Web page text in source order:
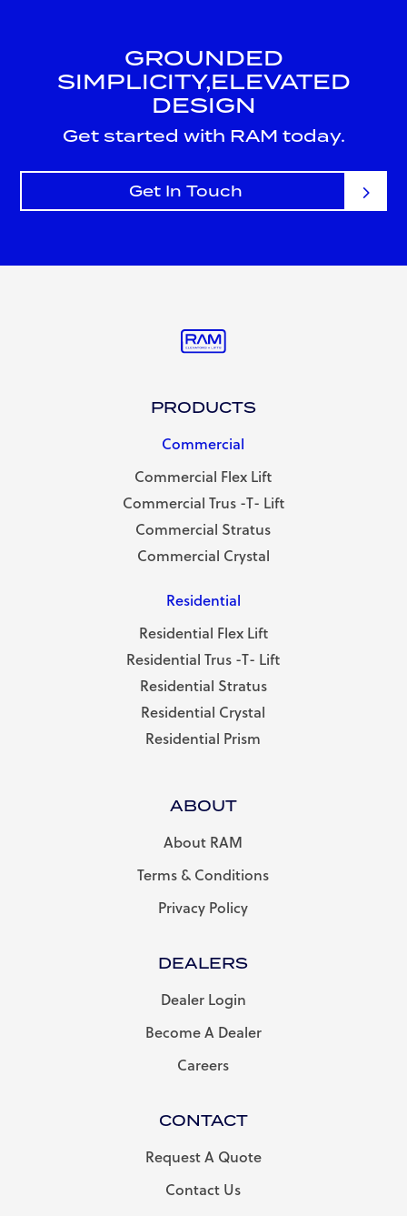
GROUNDED
SIMPLICITY,ELEVATED
DESIGN
Get started with RAM today.
Get In Touch
PRODUCTS
Commercial
Commercial Flex Lift
Commercial Trus -T- Lift
Commercial Stratus
Commercial Crystal
Residential
Residential Flex Lift
Residential Trus -T- Lift
Residential Stratus
Residential Crystal
Residential Prism
ABOUT
About RAM
Terms & Conditions
Privacy Policy
DEALERS
Dealer Login
Become A Dealer
Careers
CONTACT
Request A Quote
Contact Us